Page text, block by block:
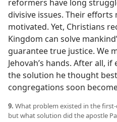
reformers have long
divisive issues. Their efforts
motivated. Yet, Christians
Kingdom can solve
guarantee true justice. We
Jehovah’s hands. After all,
the solution he thought
congregations soon
9. What problem existed in the
but what solution did the apostle